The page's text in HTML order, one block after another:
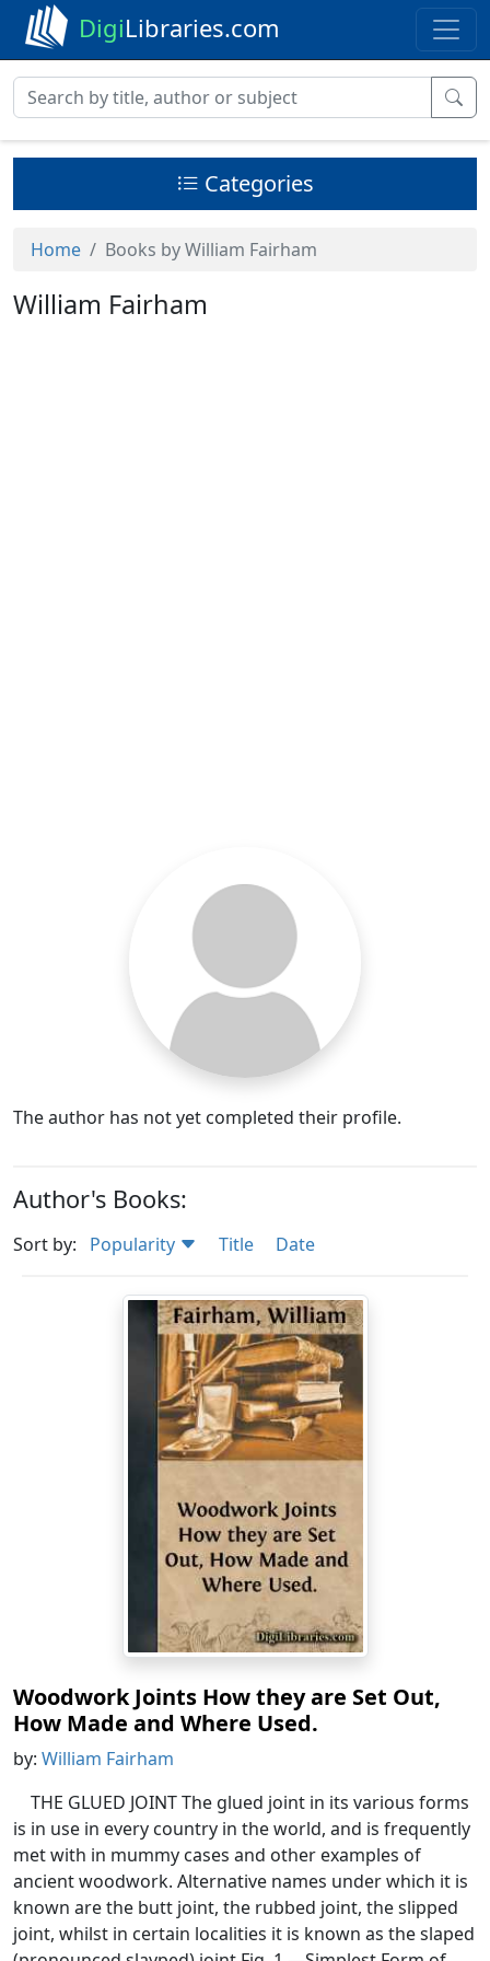
DigiLibraries.com
Categories
Home Books by William Fairham
William Fairham
The author has not yet completed their profile.
Author's Books:
Sort by: Popularity Title Date
Woodwork Joints How they are Set Out,
How Made and Where Used.
by: William Fairham
THE GLUED JOINT The glued joint in its various forms
is in use in every country in the world, and is frequently
met with in mummy cases and other examples of
ancient woodwork. Alternative names under which it is
known are the butt joint, the rubbed joint, the slipped
joint, whilst in certain localities it is known as the slaped